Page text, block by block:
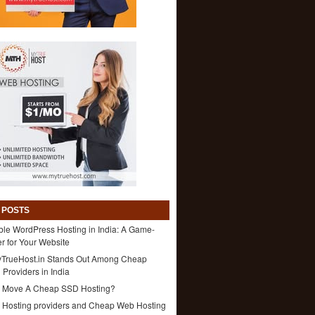
WordPress Hosting in India: A Game-
for Your Website
Stands Out Among Cheap
Providers in India
Move A Cheap SSD Hosting?
Hosting providers and Cheap Web Hosting